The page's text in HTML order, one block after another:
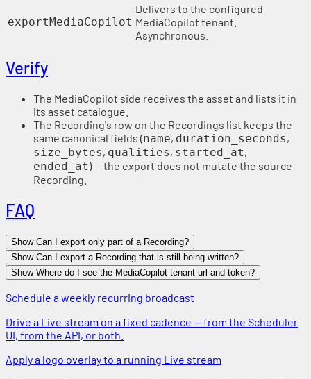
exportMediaCopilot
Delivers to the configured
MediaCopilot tenant.
Asynchronous.
Verify
The MediaCopilot side receives the asset and lists it in
its asset catalogue.
The Recording's row on the Recordings list keeps the
same canonical fields (name, duration_seconds,
size_bytes, qualities, started_at,
ended_at) — the export does not mutate the source
Recording.
FAQ
Show Can I export only part of a Recording?
Show Can I export a Recording that is still being written?
Show Where do I see the MediaCopilot tenant url and token?
Schedule a weekly recurring broadcast
Drive a Live stream on a fixed cadence — from the Scheduler
UI, from the API, or both.
Apply a logo overlay to a running Live stream